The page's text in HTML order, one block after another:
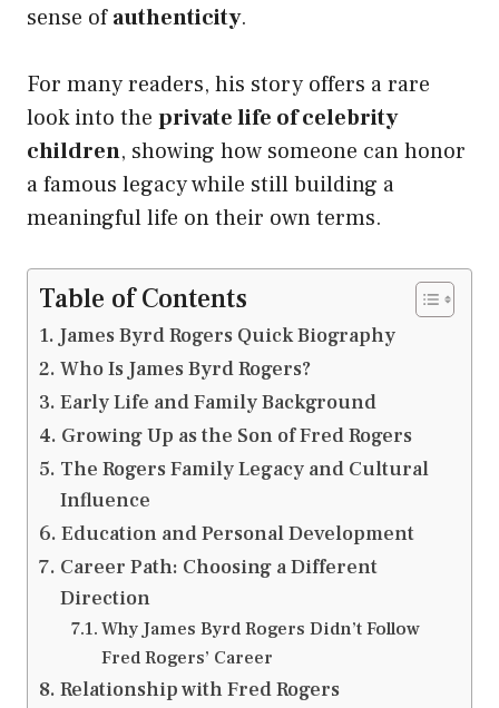
sense ofauthenticity.
For many readers, his story offers a rare
look into the private life of celebrity
children, showing how someone can honor
a famous legacy while still building a
meaningful life on their own terms.
Table of Contents
James Byrd Rogers Quick Biography
Who Is James Byrd Rogers?
Early Life and Family Background
Growing Up as the Son of Fred Rogers
The Rogers Family Legacy and Cultural
Influence
Education and Personal Development
Career Path: Choosing a Different
Direction
Why James Byrd Rogers Didn’t Follow
Fred Rogers’ Career
Relationship with Fred Rogers